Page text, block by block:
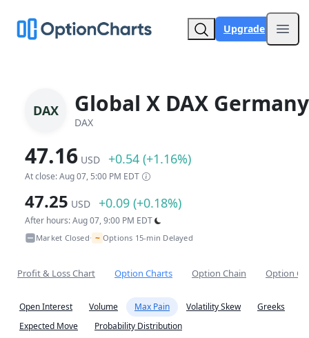
Upgrade
DAX Global X DAX Germany
DAX
47.16 USD +0.54 (+1.16%)
At close: Aug 07, 5:00 PM EDT
47.25 USD +0.09 (+0.18%)
After hours: Aug 07, 9:00 PM EDT
Market Closed• ~ Options 15-min Delayed
Profit & Loss Chart Option Charts Option Chain Option
Open Interest Volume Max Pain Volatility Skew
Greeks
Expected Move
Probability Distribution